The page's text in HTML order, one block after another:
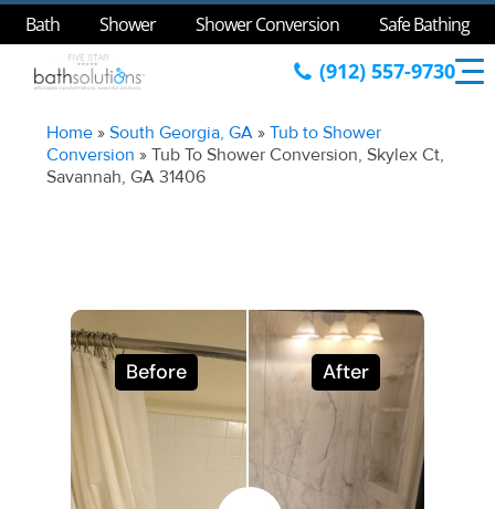
Bath Shower Shower Conversion Safe Bathing
(912) 557-9730
Home »South Georgia, GA »Tub to Shower
Conversion »Tub To Shower Conversion, Skylex Ct,
Savannah, GA 31406
Before After